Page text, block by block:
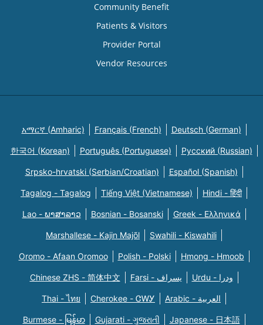
Community Benefit
Patients & Visitors
Provider Portal
Vendor Resources
አማርኛ (Amharic) Français (French) Deutsch (German)
한국어 (Korean) Português (Portuguese) Русский (Russian)
Srpsko-hrvatski (Serbian/Croatian) Español (Spanish)
Tagalog - Tagalog Tiếng Việt (Vietnamese) Hindi - हिंदी
Lao - ພາສາລາວ Bosnian - Bosanski Greek - Eλληνικά
Marshallese - Kajin Majõl Swahili - Kiswahili
Oromo - Afaan Oromoo Polish - Polski Hmong - Hmoob
Chinese ZHS - 简体中文 Farsi - یسراف Urdu - ودرا
Thai - ไทย Cherokee - ᏣᎳᎩ Arabic - العربية
Burmese - မြန်မာ Gujarati - ગુજરાતી Japanese - 日本語